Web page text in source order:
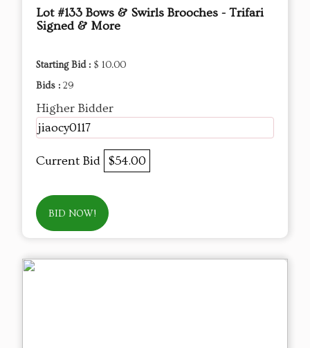
Lot #133 Bows & Swirls Brooches - Trifari
Signed & More
Starting Bid : $ 10.00
Bids : 29
Higher Bidder
jiaocy0117
Current Bid $54.00
BID NOW!